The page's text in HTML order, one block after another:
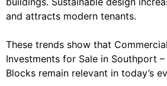
and attracts modern tenants.
These trends show that
Investments for Sale in Southport
Blocks remain relevant in today’s